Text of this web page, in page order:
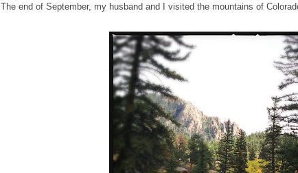
The end of September, my husband and I visited the mountains of